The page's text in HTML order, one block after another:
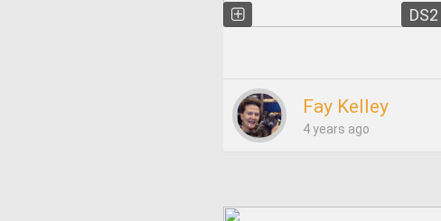
DS2
Fay Kelley
4 years ago